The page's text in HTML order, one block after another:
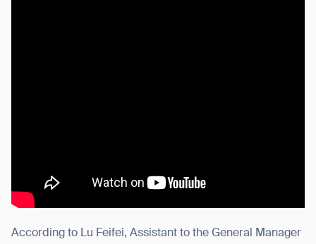
According to Lu Feifei, Assistant to the General Manager